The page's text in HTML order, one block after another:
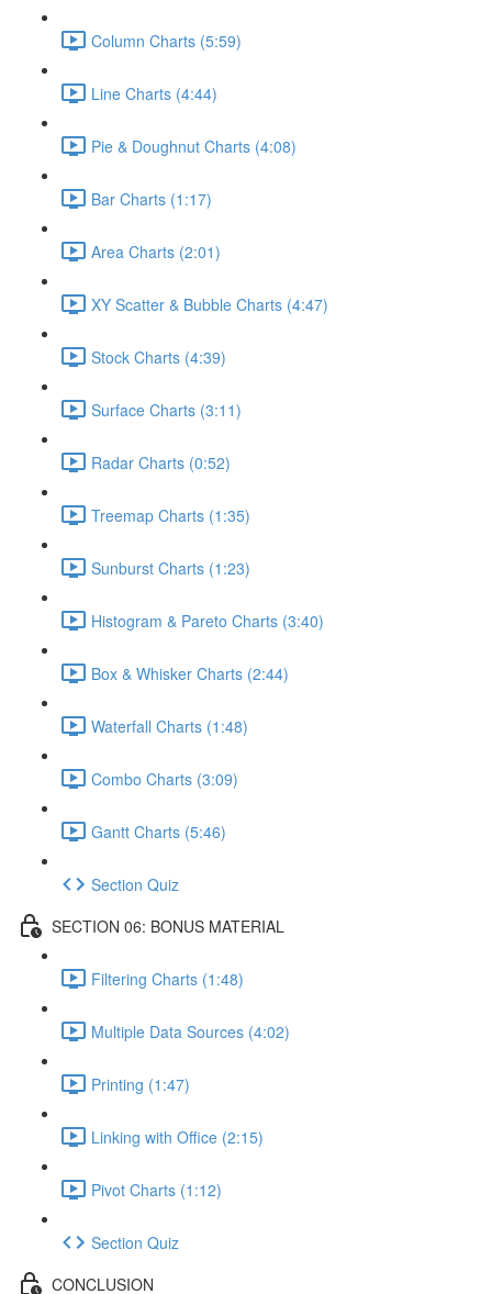
Column Charts (5:59)
Line Charts (4:44)
Pie & Doughnut Charts (4:08)
Bar Charts (1:17)
Area Charts (2:01)
XY Scatter & Bubble Charts (4:47)
Stock Charts (4:39)
Surface Charts (3:11)
Radar Charts (0:52)
Treemap Charts (1:35)
Sunburst Charts (1:23)
Histogram & Pareto Charts (3:40)
Box & Whisker Charts (2:44)
Waterfall Charts (1:48)
Combo Charts (3:09)
Gantt Charts (5:46)
Section Quiz
SECTION 06: BONUS MATERIAL
Filtering Charts (1:48)
Multiple Data Sources (4:02)
Printing (1:47)
Linking with Office (2:15)
Pivot Charts (1:12)
Section Quiz
CONCLUSION